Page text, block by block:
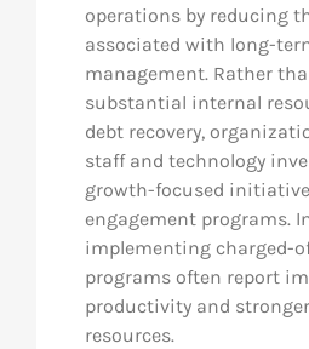
operations by reducing
associated with long-
management. Rather
substantial internal
debt recovery,
staff and technology
growth-focused
engagement programs.
implementing charged-
programs often report
productivity and
resources.